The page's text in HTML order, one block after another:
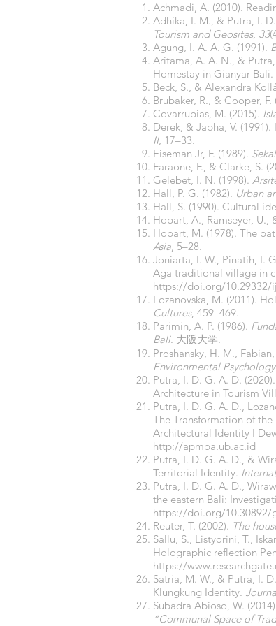
Achmadi, A. (2010).
Adhika, I. M., & Putra, I.
Tourism and Geosites, 33
Agung, I. A. A. G. (1991).
Aritama, A. A. N., &
Homestay in Gianyar Bali.
Beck, S., & Alexandra
Brubaker, R., & Cooper,
Covarrubias, M. (2015).
Derek, & Japha, V.
II, 17–33.
Eiseman Jr, F. (1989).
Faraone, F., & Clarke, S.
Gelebet, I. N. (1998).
Hall, P. G. (1982). Urban
Hall, S. (1990). Cultural
Hobart, A., Ramseyer, U.,
Hobart, M. (1978). The
Asia, 5–28.
Joniarta, I. W., Pinatih, I.
Aga traditional village in
https://doi.org/10.29332/
Lozanovska, M. (2011).
Cultures, 459–469.
Parimin, A. P. (1986).
Bali. 大阪大学.
Proshansky, H. M.,
Environmental Psychology
Putra, I. D. G. A. D.
Architecture in Tourism
Putra, I. D. G. A. D.,
The Transformation of
Architectural Identity I
http://apmba.ub.ac.id
Putra, I. D. G. A. D., &
Territorial Identity.
Putra, I. D. G. A. D.,
the eastern Bali:
https://doi.org/10.30892/
Reuter, T. (2002). The
Sallu, S., Listyorini, T.,
Holographic reflection
https://
Satria, M. W., & Putra, I.
Klungkung Identity.
Subadra Abioso, W.
“Communal Space of